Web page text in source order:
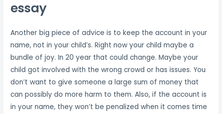
essay
Another big piece of advice is to keep the account in your
name, not in your child’s. Right now your child maybe a
bundle of joy. In 20 year that could change. Maybe your
child got involved with the wrong crowd or has issues. You
don’t want to give someone a large sum of money that
can possibly do more harm to them. Also, if the account is
in your name, they won’t be penalized when it comes time